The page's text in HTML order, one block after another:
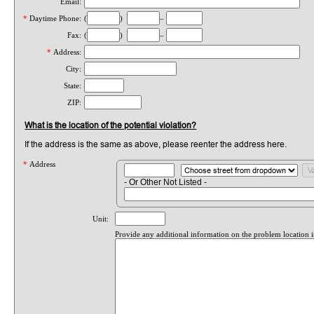
* Daytime Phone: ( )
–
Fax: ( )
–
* Address:
City:
State:
ZIP:
What is the location of the potential violation?
If the address is the same as above, please reenter the address here.
* Address
- Or Other Not Listed -
Unit:
Provide any additional information on the problem location